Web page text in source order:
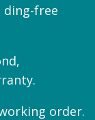
ding-free
order.